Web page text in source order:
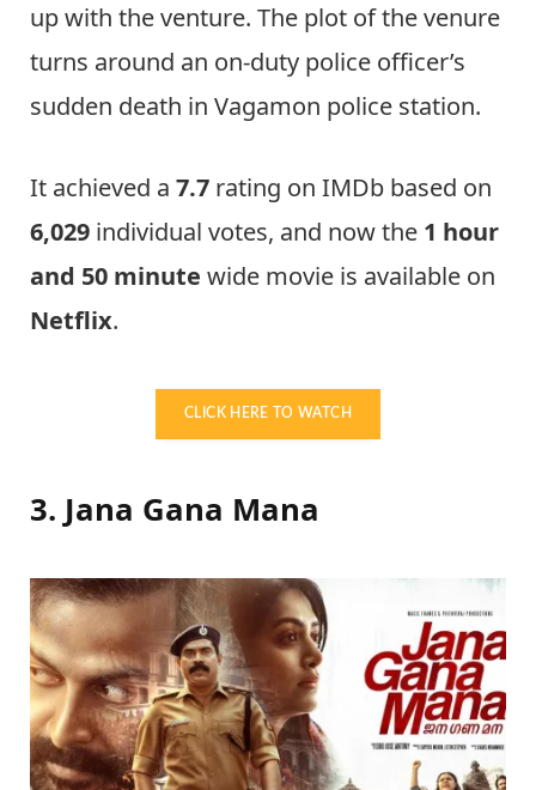
up with the venture. The plot of the venure
turns around an on-duty police officer’s
sudden death in Vagamon police station.
It achieved a 7.7 rating on IMDb based on
6,029 individual votes, and now the 1 hour
and 50 minute wide movie is available on
Netflix.
CLICK HERE TO WATCH
3. Jana Gana Mana